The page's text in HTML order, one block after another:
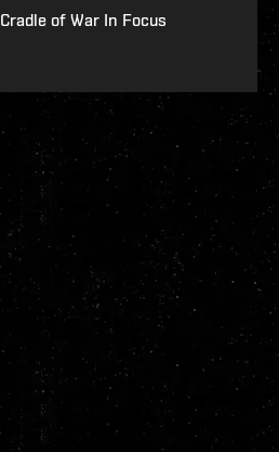
Cradle of War In Focus